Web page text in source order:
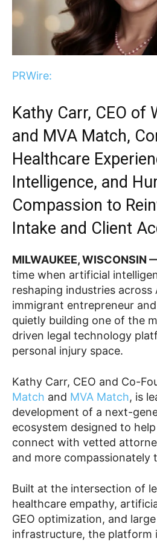
PRWire:
Kathy Carr, CEO of
and MVA Match,
Healthcare
Intelligence, and
Compassion to
Intake and Client
MILWAUKEE, WISCONSIN
time when artificial
reshaping industries across
immigrant entrepreneur
quietly building one of the
driven legal technology
personal injury space.
Kathy Carr, CEO and Co-
Match and MVA Match, is
development of a next-
ecosystem designed to
connect with vetted
and more compassionately
Built at the intersection of
healthcare empathy,
GEO optimization, and
infrastructure, the platform